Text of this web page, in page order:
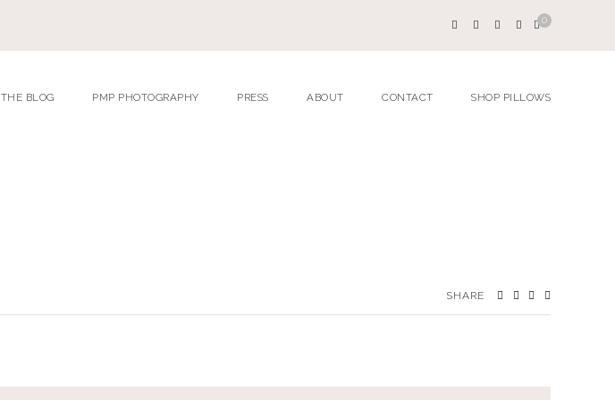
0
THE BLOG PMP PHOTOGRAPHY PRESS ABOUT CONTACT SHOP PILLOWS
SHARE